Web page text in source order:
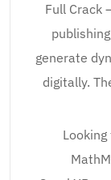
Full Crack
generate
digitally.